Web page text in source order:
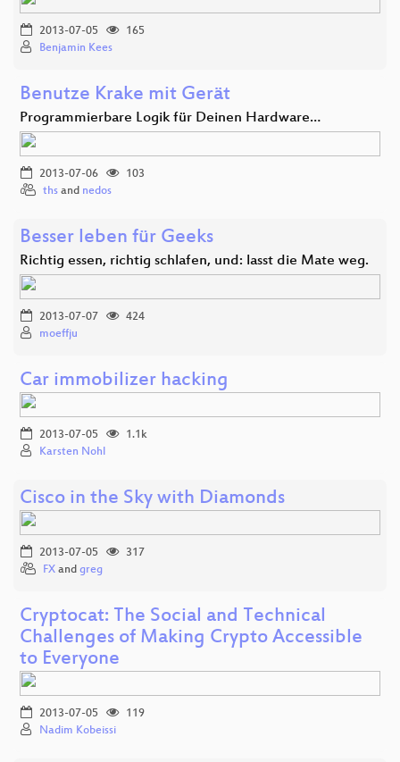
2013-07-05
165
Benjamin Kees
Benutze Krake mit Gerät
Programmierbare Logik für Deinen Hardware…
2013-07-06
103
ths and nedos
Besser leben für Geeks
Richtig essen, richtig schlafen, und: lasst die Mate weg.
2013-07-07
424
moeffju
Car immobilizer hacking
2013-07-05
1.1k
Karsten Nohl
Cisco in the Sky with Diamonds
2013-07-05
317
FX and greg
Cryptocat: The Social and Technical
Challenges of Making Crypto Accessible
to Everyone
2013-07-05
119
Nadim Kobeissi